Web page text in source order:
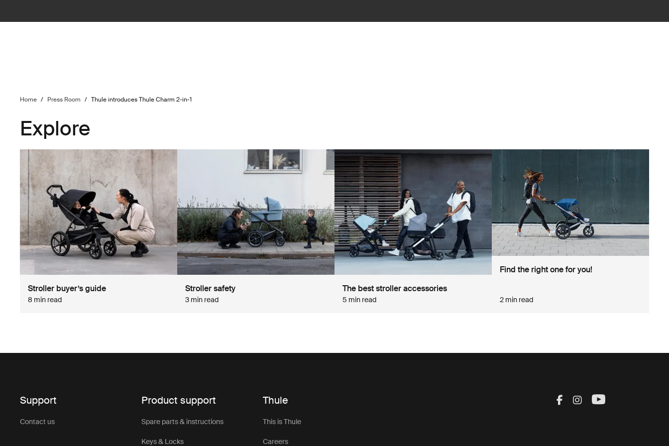
Home / Press Room / Thule introduces Thule Charm 2-in-1
Explore
Stroller buyer’s guide
8 min read
Stroller safety
3 min read
The best stroller accessories
5 min read
Find the right one for you!
2 min read
Support
Contact us
Product support
Spare parts & instructions
Keys & Locks
Thule
This is Thule
Careers
Visit Thule on
Visit Thule on
Visit Thule